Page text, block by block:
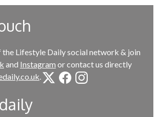
the Lifestyle Daily social network & join
and Instagram or contact us directly